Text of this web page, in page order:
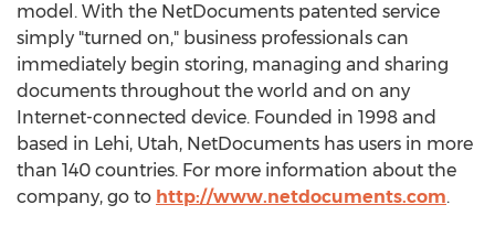
model. With the NetDocuments patented service
simply "turned on," business professionals can
immediately begin storing, managing and sharing
documents throughout the world and on any
Internet-connected device. Founded in 1998 and
based in Lehi, Utah, NetDocuments has users in more
than 140 countries. For more information about the
company, go to http://www.netdocuments.com.